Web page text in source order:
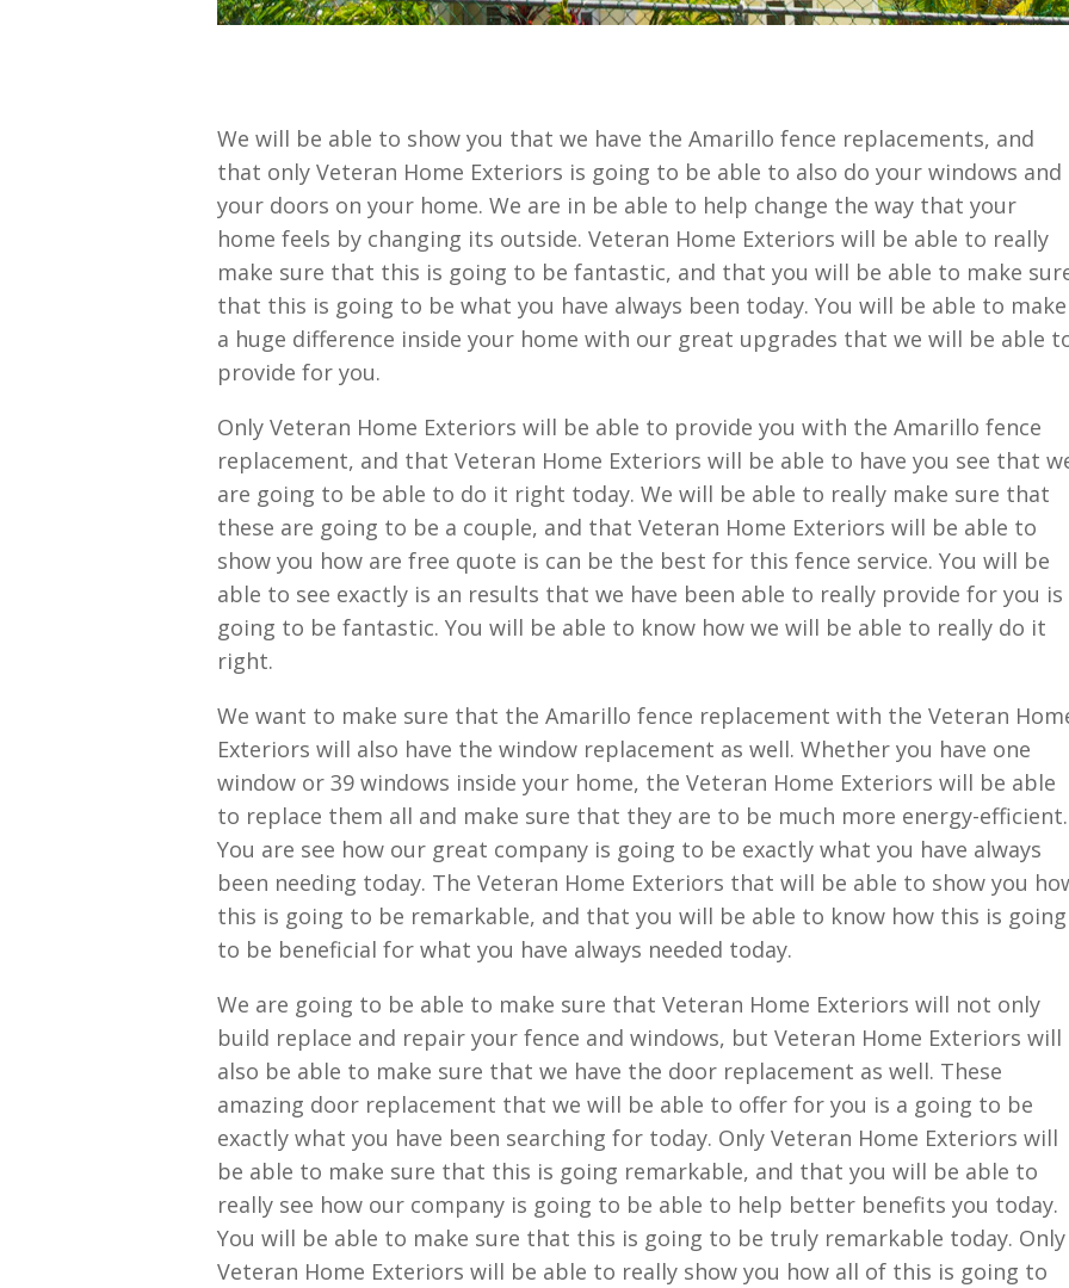
We will be able to show you that we have the Amarillo fence replacements, and
that only Veteran Home Exteriors is going to be able to also do your windows and
your doors on your home. We are in be able to help change the way that your
home feels by changing its outside. Veteran Home Exteriors will be able to really
make sure that this is going to be fantastic, and that you will be able to make
that this is going to be what you have always been today. You will be able to make
a huge difference inside your home with our great upgrades that we will be able
provide for you.
Only Veteran Home Exteriors will be able to provide you with the Amarillo fence
replacement, and that Veteran Home Exteriors will be able to have you see that
are going to be able to do it right today. We will be able to really make sure that
these are going to be a couple, and that Veteran Home Exteriors will be able to
show you how are free quote is can be the best for this fence service. You will be
able to see exactly is an results that we have been able to really provide for you is
going to be fantastic. You will be able to know how we will be able to really do it
right.
We want to make sure that the Amarillo fence replacement with the Veteran
Exteriors will also have the window replacement as well. Whether you have one
window or 39 windows inside your home, the Veteran Home Exteriors will be able
to replace them all and make sure that they are to be much more energy-efficient.
You are see how our great company is going to be exactly what you have always
been needing today. The Veteran Home Exteriors that will be able to show you
this is going to be remarkable, and that you will be able to know how this is going
to be beneficial for what you have always needed today.
We are going to be able to make sure that Veteran Home Exteriors will not only
build replace and repair your fence and windows, but Veteran Home Exteriors will
also be able to make sure that we have the door replacement as well. These
amazing door replacement that we will be able to offer for you is a going to be
exactly what you have been searching for today. Only Veteran Home Exteriors will
be able to make sure that this is going remarkable, and that you will be able to
really see how our company is going to be able to help better benefits you today.
You will be able to make sure that this is going to be truly remarkable today. Only
Veteran Home Exteriors will be able to really show you how all of this is going to